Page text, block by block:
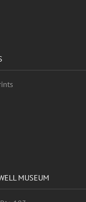
MUSEUM